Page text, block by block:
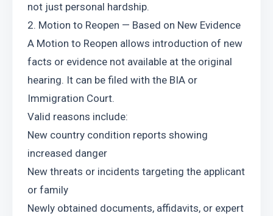
not just personal hardship.
2. Motion to Reopen — Based on New Evidence
A Motion to Reopen allows introduction of new
facts or evidence not available at the original
hearing. It can be filed with the BIA or
Immigration Court.
Valid reasons include:
New country condition reports showing
increased danger
New threats or incidents targeting the applicant
or family
Newly obtained documents, affidavits, or expert